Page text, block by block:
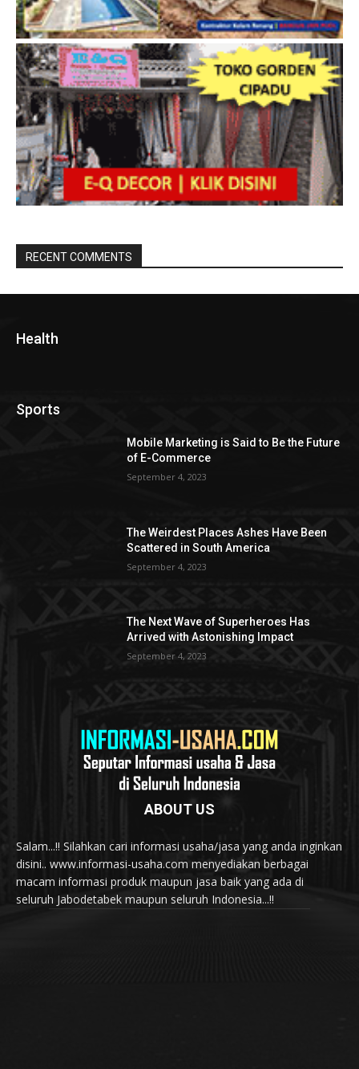
RECENT COMMENTS
Health
Sports
Mobile Marketing is Said to Be the Future
of E-Commerce
September 4, 2023
The Weirdest Places Ashes Have Been
Scattered in South America
September 4, 2023
The Next Wave of Superheroes Has
Arrived with Astonishing Impact
September 4, 2023
ABOUT US
Salam...!! Silahkan cari informasi usaha/jasa yang anda inginkan
disini.. www.informasi-usaha.com menyediakan berbagai
macam informasi produk maupun jasa baik yang ada di
seluruh Jabodetabek maupun seluruh Indonesia...!!